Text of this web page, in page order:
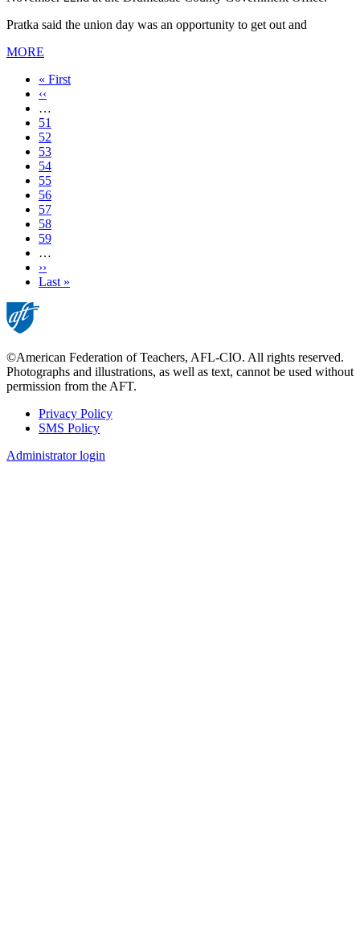
Pratka said the union day was an opportunity to get out and
MORE
First
page
« First
Previous
page
‹‹
…
Page
51
Page
52
Page
53
Page
54
Current
page
55
Page
56
Page
57
Page
58
Page
59
…
Next
page
››
Last
Last »
©American Federation of Teachers, AFL-CIO. All rights reserved.
Photographs and illustrations, as well as text, cannot be used without
permission from the AFT.
Footer
Privacy Policy
SMS Policy
Administrator login